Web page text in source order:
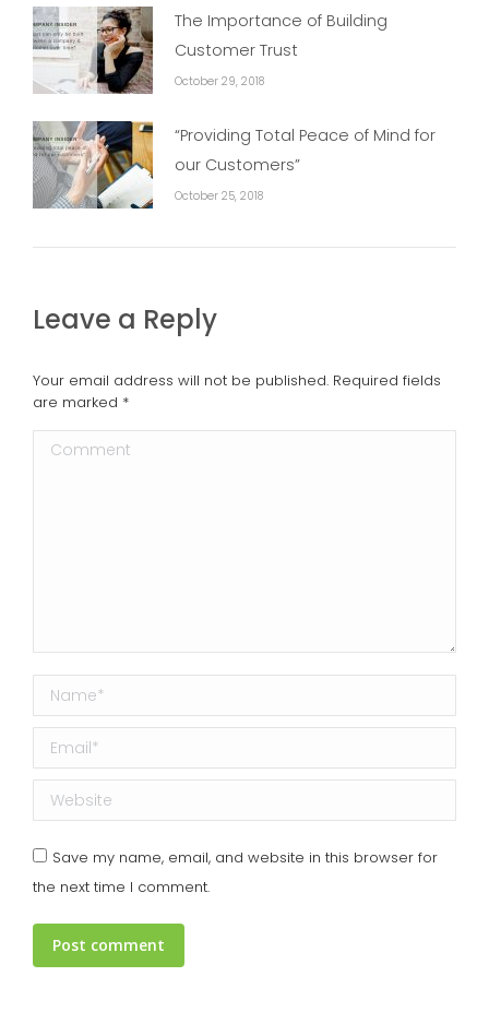
The Importance of Building
Customer Trust
October 29, 2018
“Providing Total Peace of Mind for
our Customers”
October 25, 2018
Leave a Reply
Your email address will not be published. Required fields
are marked *
Comment
Name *
Email *
Website
Save my name, email, and website in this browser for
the next time I comment.
Post comment